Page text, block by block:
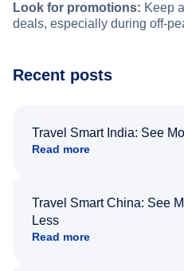
Look for promotions: Keep
deals, especially during off-
Recent posts
Travel Smart India: See
Read more
Travel Smart China: See
Less
Read more